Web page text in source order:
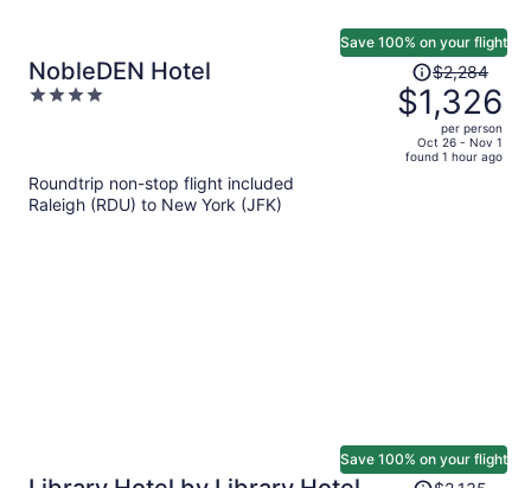
NobleDEN Hotel
4
Save 100% on your flight
Price
was
$2,284,
price
is
$2,284
$1,326
per person
Oct 26 - Nov 1
found 1 hour ago
Roundtrip non-stop flight included
Raleigh (RDU) to New York (JFK)
Save 100% on your flight